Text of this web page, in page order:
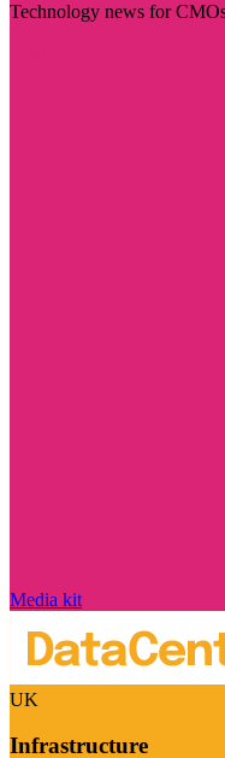
Technology news for
Media kit
UK
Infrastructure